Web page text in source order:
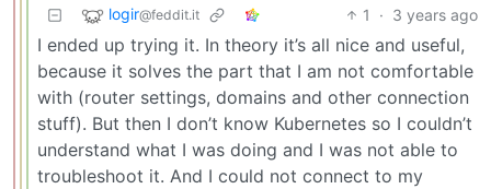
logir@feddit.it 1 · 3 years ago
I ended up trying it. In theory it’s all nice and useful,
because it solves the part that I am not comfortable
with (router settings, domains and other connection
stuff). But then I don’t know Kubernetes so I couldn’t
understand what I was doing and I was not able to
troubleshoot it. And I could not connect to my